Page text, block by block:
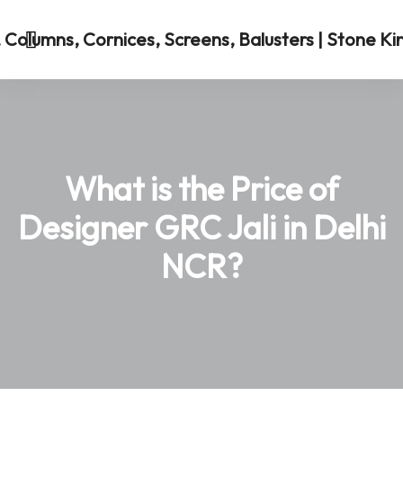
What is the Price of
Designer GRC Jali in Delhi
NCR?